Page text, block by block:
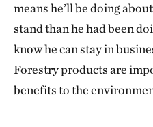
means he’ll be doing
stand than he had been
know he can stay in
Forestry products are
benefits to the